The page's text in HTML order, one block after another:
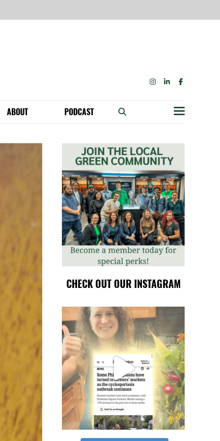
INSTAGRAM
LINKEDIN
FACEBOOK
SPEAKING ENGAGEMENTS
ABOUT
OUR FUNDERS & SUPPORTERS
PODCAST
CHECK OUT OUR INSTAGRAM